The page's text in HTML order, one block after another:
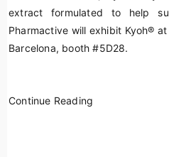
extract formulated to help
Pharmactive will exhibit Kyoh® at
Barcelona, booth #5D28.
Continue Reading